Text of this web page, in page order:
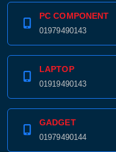
PC COMPONENT
01979490143
LAPTOP
01919490143
GADGET
01979490144